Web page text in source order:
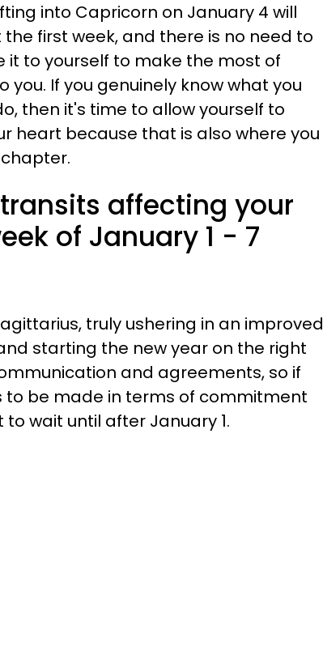
into Capricorn on January 4 will
the first week, and there is no need to
it to yourself to make the most of
If you genuinely know what you
then it's time to allow yourself to
heart because that is also where you
affecting your
of January 1 - 7
truly ushering in an improved
starting the new year on the right
and agreements, so if
to be made in terms of commitment
wait until after January 1.